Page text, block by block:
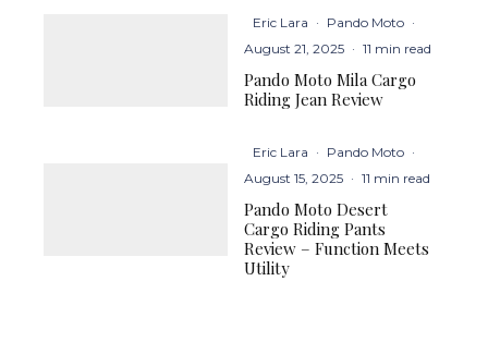
Eric Lara · Pando Moto ·
August 21, 2025 · 11 min read
Pando Moto Mila Cargo
Riding Jean Review
Eric Lara · Pando Moto ·
August 15, 2025 · 11 min read
Pando Moto Desert
Cargo Riding Pants
Review – Function Meets
Utility